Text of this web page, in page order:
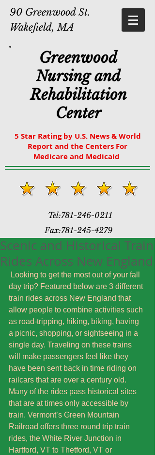
90 Greenwood St.
Wakefield, MA
Greenwood
Nursing and
Rehabilitation
Center
5 Star Rating by U.S. News & World
Report and the Centers For
Medicare and Medicaid
Tel:781-246-0211
Fax:781-245-4279
Scenic and Historical Train
Rides Across New England
day trip? Featured below are 3 different
train rides across New England that
allow people to combine activities such
as road-tripping, hiking, biking, having
a picnic, shopping, or sightseeing in a
single day. Traveling on these trains
will make passengers feel like they
have been sent back in time riding on
railcars that are over a century old.
Many of the rides pass historical sites
that are at times only accessible by
train. Vermont’s Green Mountain
Railroad offers three round trip train
rides, the White River Junction in
Hartford, VT to Thetford, VT or